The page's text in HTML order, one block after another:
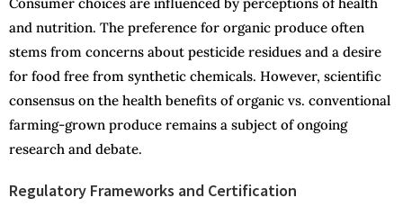
and nutrition. The preference for organic produce often
stems from concerns about pesticide residues and a desire
for food free from synthetic chemicals. However, scientific
consensus on the health benefits of organic vs. conventional
farming-grown produce remains a subject of ongoing
research and debate.
Regulatory Frameworks and Certification